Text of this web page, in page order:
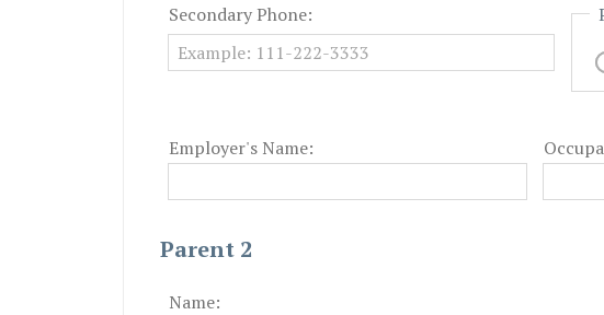
Secondary Phone:
Employer's Name:
Parent 2
Name: